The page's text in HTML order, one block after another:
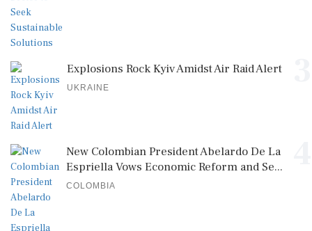
Explosions Rock Kyiv Amidst Air Raid Alert
UKRAINE
New Colombian President Abelardo De La
Espriella Vows Economic Reform and Se...
COLOMBIA